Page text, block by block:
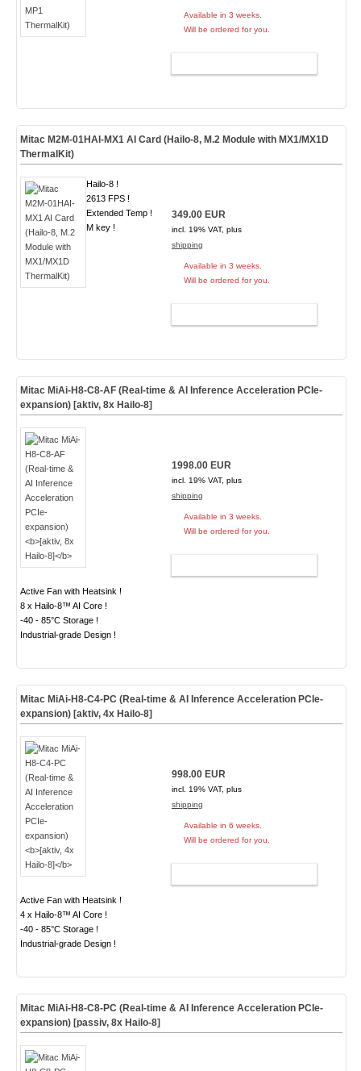
Available in 3 weeks.
Will be ordered for you.
Mitac M2M-01HAI-MX1 AI Card (Hailo-8, M.2 Module with MX1/MX1D
ThermalKit)
Hailo-8 !
2613 FPS !
Extended Temp !
M key !
349.00 EUR
incl. 19% VAT, plus
shipping
Available in 3 weeks.
Will be ordered for you.
Mitac MiAi-H8-C8-AF (Real-time & AI Inference Acceleration PCIe-
expansion) [aktiv, 8x Hailo-8]
Active Fan with Heatsink !
8 x Hailo-8™ AI Core !
-40 - 85°C Storage !
Industrial-grade Design !
1998.00 EUR
incl. 19% VAT, plus
shipping
Available in 3 weeks.
Will be ordered for you.
Mitac MiAi-H8-C4-PC (Real-time & AI Inference Acceleration PCIe-
expansion) [aktiv, 4x Hailo-8]
Active Fan with Heatsink !
4 x Hailo-8™ AI Core !
-40 - 85°C Storage !
Industrial-grade Design !
998.00 EUR
incl. 19% VAT, plus
shipping
Available in 6 weeks.
Will be ordered for you.
Mitac MiAi-H8-C8-PC (Real-time & AI Inference Acceleration PCIe-
expansion) [passiv, 8x Hailo-8]